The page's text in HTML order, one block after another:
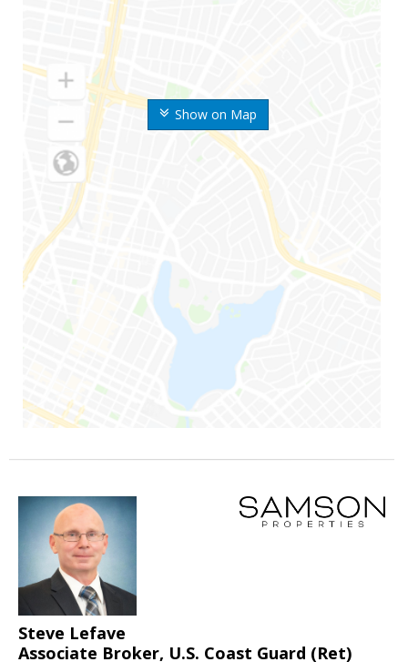
Show on Map
Steve Lefave
Associate Broker, U.S. Coast Guard (Ret)